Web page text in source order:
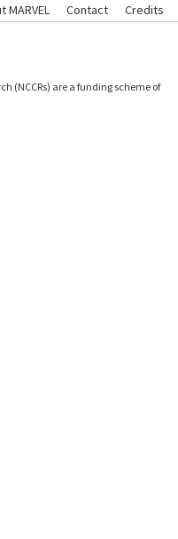
MARVEL Contact Credits
(NCCRs) are a funding scheme of